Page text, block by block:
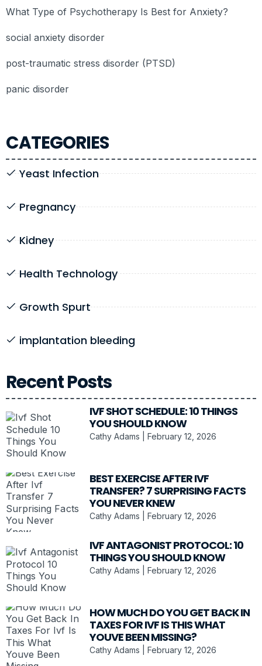
CATEGORIES
Yeast Infection
Pregnancy
Kidney
Health Technology
Growth Spurt
implantation bleeding
Recent Posts
IVF SHOT SCHEDULE: 10 THINGS
YOU SHOULD KNOW
Cathy Adams February 12, 2026
BEST EXERCISE AFTER IVF
TRANSFER? 7 SURPRISING FACTS
YOU NEVER KNEW
Cathy Adams February 12, 2026
IVF ANTAGONIST PROTOCOL: 10
THINGS YOU SHOULD KNOW
Cathy Adams February 12, 2026
HOW MUCH DO YOU GET BACK IN
TAXES FOR IVF IS THIS WHAT
YOUVE BEEN MISSING?
Cathy Adams February 12, 2026
What Type of Psychotherapy Is Best for Anxiety?
social anxiety disorder
post-traumatic stress disorder (PTSD)
panic disorder